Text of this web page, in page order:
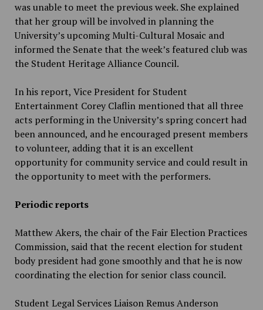
was unable to meet the previous week. She explained
that her group will be involved in planning the
University’s upcoming Multi-Cultural Mosaic and
informed the Senate that the week’s featured club was
the Student Heritage Alliance Council.
In his report, Vice President for Student
Entertainment Corey Claflin mentioned that all three
acts performing in the University’s spring concert had
been announced, and he encouraged present members
to volunteer, adding that it is an excellent
opportunity for community service and could result in
the opportunity to meet with the performers.
Periodic reports
Matthew Akers, the chair of the Fair Election Practices
Commission, said that the recent election for student
body president had gone smoothly and that he is now
coordinating the election for senior class council.
Student Legal Services Liaison Remus Anderson